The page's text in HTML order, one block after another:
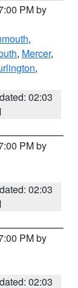
PM by
,
, Mercer,
,
02:03
PM by
02:03
PM by
02:03